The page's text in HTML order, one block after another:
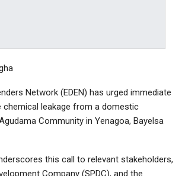
Network (EDEN) has urged immediate
chemical leakage from a domestic
Community in Yenagoa, Bayelsa
this call to relevant stakeholders,
Company (SPDC), and the